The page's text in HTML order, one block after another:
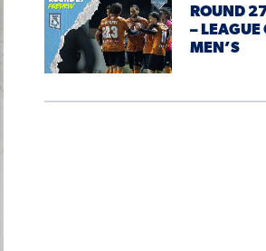
ROUND
– LEAGUE
MEN’S